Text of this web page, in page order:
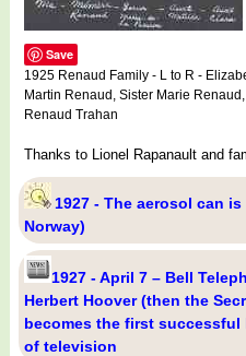
Save
1925 Renaud Family - L to R -
Martin Renaud, Sister Marie
Renaud Trahan
Thanks to Lionel Rapanault and
1927 - The aerosol can
Norway)
1927 - April 7 – Bell
Herbert Hoover (then the
becomes the first
of television